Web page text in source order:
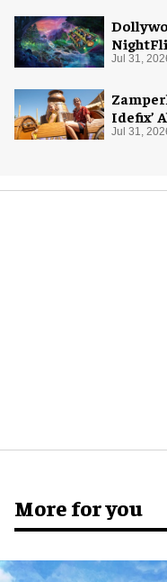
Jul 31,
Idefix’
Jul 31,
More for you